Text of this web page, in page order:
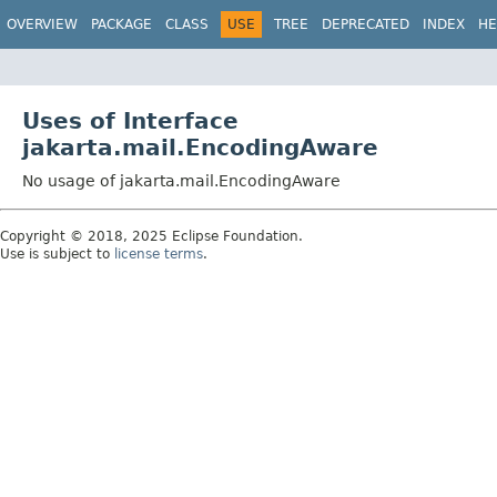
OVERVIEW PACKAGE CLASS USE TREE DEPRECATED INDEX
Uses of Interface
jakarta.mail.EncodingAware
No usage of jakarta.mail.EncodingAware
Copyright © 2018, 2025 Eclipse Foundation.
Use is subject to license terms.